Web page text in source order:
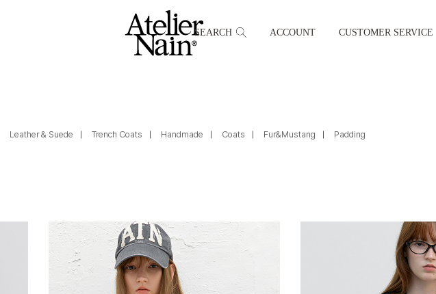
SEARCH ACCOUNT CUSTOMER SERVICE
Leather & Suede Trench Coats Handmade Coats Fur&Mustang Padding